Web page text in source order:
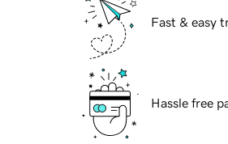
Fast & easy
Hassle free